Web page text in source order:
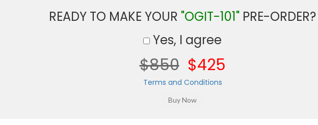
READY TO MAKE YOUR "OGIT-101" PRE-ORDER?
Yes, I agree
$850 $425
Terms and Conditions